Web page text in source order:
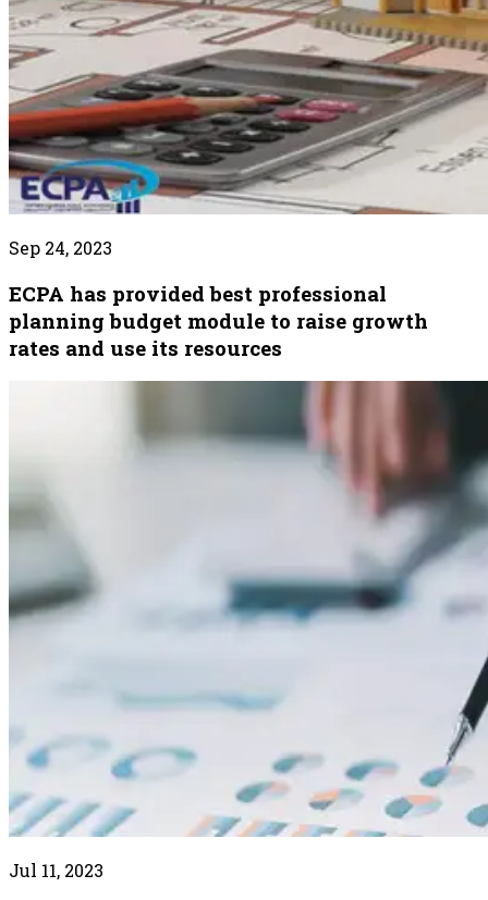
Sep 24, 2023
ECPA has provided best professional
planning budget module to raise growth
rates and use its resources
Jul 11, 2023